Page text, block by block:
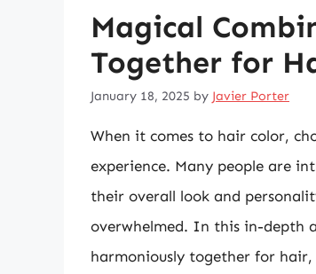
Magical
Together for
January 18, 2025 by Javier Porter
When it comes to hair color,
experience. Many people are
their overall look and
overwhelmed. In this in-depth
harmoniously together for